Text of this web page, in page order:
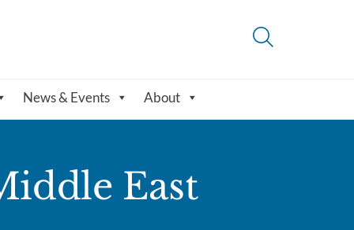
News & Events About
East